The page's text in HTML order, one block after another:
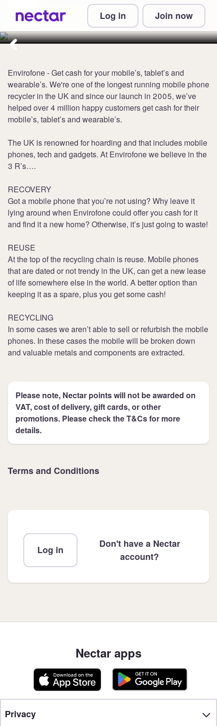
Log in Join now
Collect 1 point per £1 at
Envirofone Trade In
Envirofone - Get cash for your mobile’s, tablet’s and
wearable’s. We're one of the longest running mobile phone
recycler in the UK and since our launch in 2005, we’ve
helped over 4 million happy customers get cash for their
mobile’s, tablet’s and wearable’s.
The UK is renowned for hoarding and that includes mobile
phones, tech and gadgets. At Envirofone we believe in the
3 R’s….
RECOVERY
Got a mobile phone that you’re not using? Why leave it
lying around when Envirofone could offer you cash for it
and find it a new home? Otherwise, it’s just going to waste!
REUSE
At the top of the recycling chain is reuse. Mobile phones
that are dated or not trendy in the UK, can get a new lease
of life somewhere else in the world. A better option than
keeping it as a spare, plus you get some cash!
RECYCLING
In some cases we aren’t able to sell or refurbish the mobile
phones. In these cases the mobile will be broken down
and valuable metals and components are extracted.
Please note, Nectar points will not be awarded on
VAT, cost of delivery, gift cards, or other
promotions. Please check the T&Cs for more
details.
Terms and Conditions
Log in
Don't have a Nectar
account?
Nectar apps
Privacy